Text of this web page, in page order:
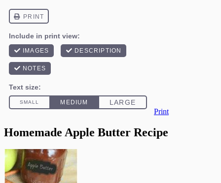
Print
Homemade Apple Butter Recipe